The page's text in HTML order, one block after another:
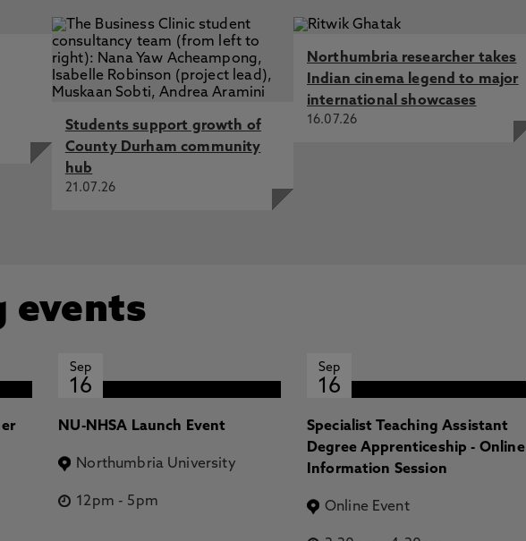
Students support growth of
County Durham community
hub
21.07.26
Northumbria researcher takes
Indian cinema legend to major
international showcases
16.07.26
events
Sep
16
NU-NHSA Launch Event
Northumbria University
12pm - 5pm
Sep
16
Specialist Teaching Assistant
Degree Apprenticeship - Online
Information Session
Online Event